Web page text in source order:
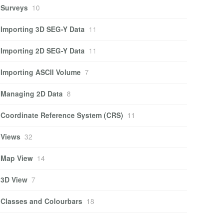
Surveys 10
Importing 3D SEG-Y Data 11
Importing 2D SEG-Y Data 11
Importing ASCII Volume 7
Managing 2D Data 8
Coordinate Reference System (CRS) 11
Views 32
Map View 14
3D View 7
Classes and Colourbars 18